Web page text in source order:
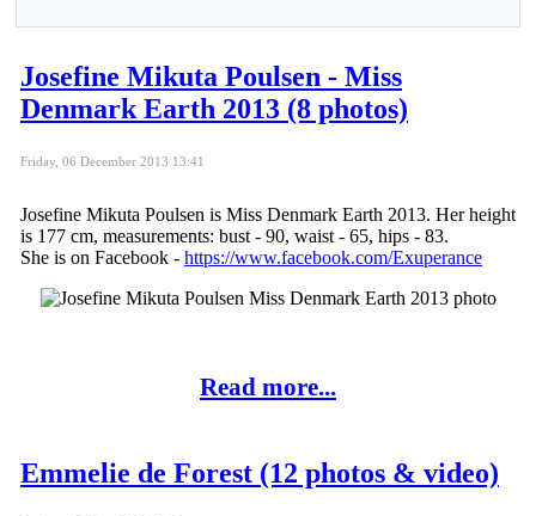
Josefine Mikuta Poulsen - Miss
Denmark Earth 2013 (8 photos)
Friday, 06 December 2013 13:41
Josefine Mikuta Poulsen is Miss Denmark Earth 2013. Her height
is 177 cm, measurements: bust - 90, waist - 65, hips - 83.
She is on Facebook - https://www.facebook.com/Exuperance
Read more...
Emmelie de Forest (12 photos & video)